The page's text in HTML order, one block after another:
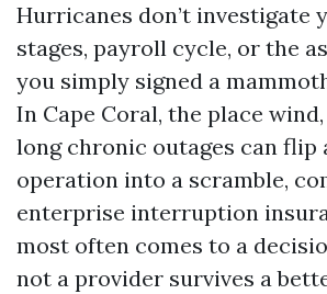
Hurricanes don’t investigate
stages, payroll cycle, or the
you simply signed a
In Cape Coral, the place
long chronic outages can flip
operation into a scramble,
enterprise interruption
most often comes to a
not a provider survives a